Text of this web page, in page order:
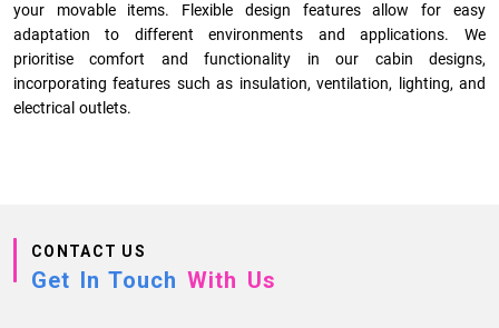
your movable items. Flexible design features allow for easy
adaptation to different environments and applications. We
prioritise comfort and functionality in our cabin designs,
incorporating features such as insulation, ventilation, lighting, and
electrical outlets.
CONTACT US
Get In Touch With Us